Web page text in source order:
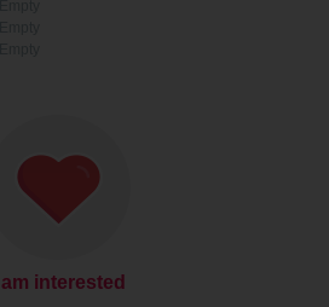
I am interested